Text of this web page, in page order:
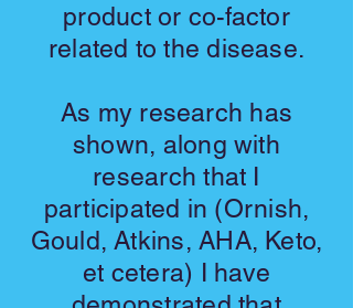
product or co-factor
related to the disease.
As my research has
shown, along with
research that I
participated in (Ornish,
Gould, Atkins, AHA, Keto,
et cetera) I have